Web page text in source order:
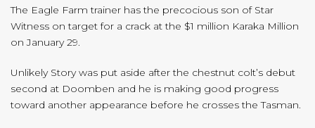
The Eagle Farm trainer has the precocious son of Star
Witness on target for a crack at the $1 million Karaka Million
on January 29.
Unlikely Story was put aside after the chestnut colt’s debut
second at Doomben and he is making good progress
toward another appearance before he crosses the Tasman.